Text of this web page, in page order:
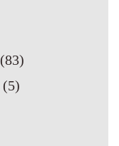
(83)
(5)